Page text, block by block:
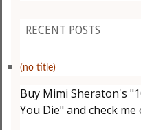
RECENT POSTS
(no title)
Buy Mimi Sheraton's
You Die" and check